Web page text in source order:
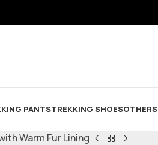
PANTSTREKKING SHOESOTHERS
Warm Fur Lining